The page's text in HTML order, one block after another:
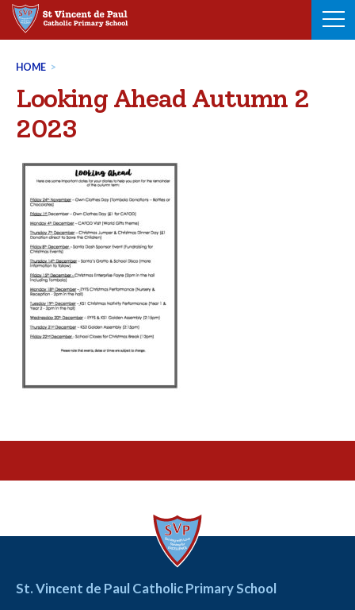
Skip
HOME >
Looking Ahead Autumn 2
2023
St. Vincent de Paul Catholic Primary School